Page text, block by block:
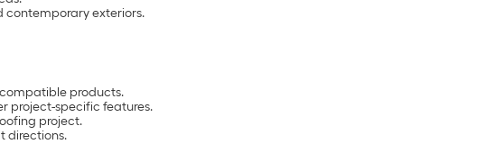
exteriors.
products.
project-specific features.
project.
directions.